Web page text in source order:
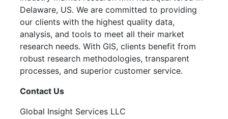
Delaware, US. We are committed to providing
our clients with the highest quality data,
analysis, and tools to meet all their market
research needs. With GIS, clients benefit from
robust research methodologies, transparent
processes, and superior customer service.
Contact Us
Global Insight Services LLC